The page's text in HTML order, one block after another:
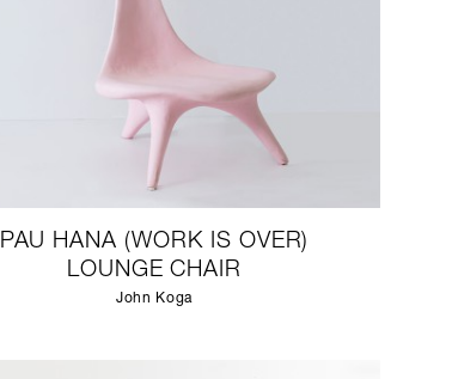
PAU HANA (WORK IS OVER)
LOUNGE CHAIR
John Koga